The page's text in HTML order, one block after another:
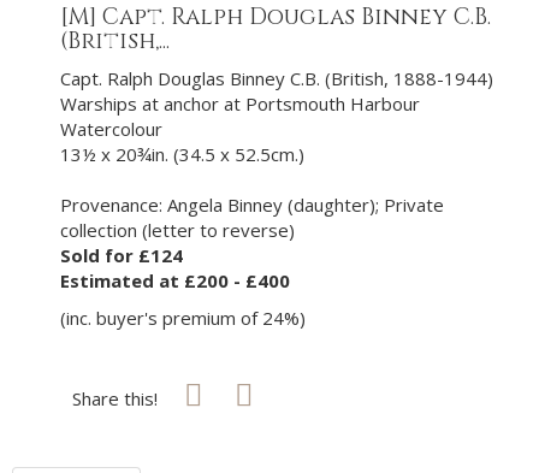
[M] Capt. Ralph Douglas Binney C.B.
(British,...
Capt. Ralph Douglas Binney C.B. (British, 1888-1944)
Warships at anchor at Portsmouth Harbour
Watercolour
13½ x 20¾in. (34.5 x 52.5cm.)
Provenance: Angela Binney (daughter); Private
collection (letter to reverse)
Sold for £124
Estimated at £200 - £400
(inc. buyer's premium of 24%)
Share this!